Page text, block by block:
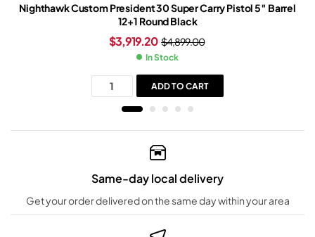
Nighthawk Custom President 30 Super Carry Pistol 5″ Barrel
12+1 Round Black
$4,899.00
$3,919.20
In Stock
ADD TO CART
Same-day local delivery
Get your order delivered on the same day within your area